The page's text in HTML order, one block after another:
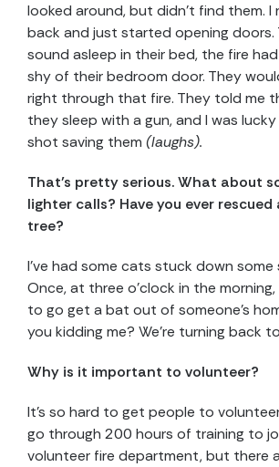
looked around, but didn’t find them. I
back and just started opening doors.
sound asleep in their bed, the fire
shy of their bedroom door. They
right through that fire. They told me
they sleep with a gun, and I was lucky
shot saving them (laughs).
That’s pretty serious. What about
lighter calls? Have you ever
tree?
I’ve had some cats stuck down some
Once, at three o’clock in the
to go get a bat out of someone’s
you kidding me? We’re turning back
Why is it important to volunteer?
It’s so hard to get people to
go through 200 hours of training to
volunteer fire department, but there